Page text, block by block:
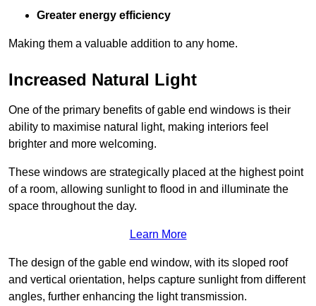
Greater energy efficiency
Making them a valuable addition to any home.
Increased Natural Light
One of the primary benefits of gable end windows is their
ability to maximise natural light, making interiors feel
brighter and more welcoming.
These windows are strategically placed at the highest point
of a room, allowing sunlight to flood in and illuminate the
space throughout the day.
Learn More
The design of the gable end window, with its sloped roof
and vertical orientation, helps capture sunlight from different
angles, further enhancing the light transmission.